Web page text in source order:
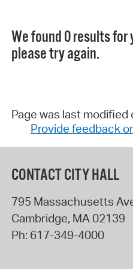
We found 0 results
please try again.
Page was last
Provide feedback
CONTACT CITY HALL
795 Massachusetts
Cambridge, MA 02139
Ph: 617-349-4000